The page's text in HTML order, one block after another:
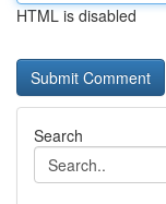
HTML is disabled
Search